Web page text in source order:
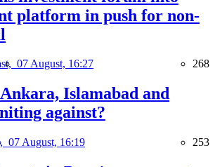
platform in push for non-
07 August, 16:27 268
Islamabad and
against?
07 August, 16:19 253